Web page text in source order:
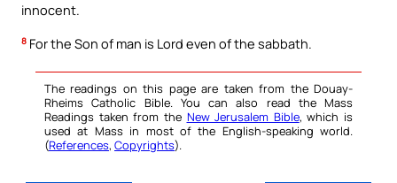
innocent.
8 For the Son of man is Lord even of the sabbath.
The readings on this page are taken from the Douay-
Rheims Catholic Bible. You can also read the Mass
Readings taken from the New Jerusalem Bible, which is
used at Mass in most of the English-speaking world.
(References, Copyrights).